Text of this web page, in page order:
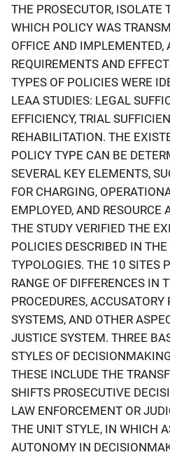
THE PROSECUTOR, ISOLATE
WHICH POLICY WAS
OFFICE AND IMPLEMENTED,
REQUIREMENTS AND
TYPES OF POLICIES WERE
LEAA STUDIES: LEGAL
EFFICIENCY, TRIAL
REHABILITATION. THE
POLICY TYPE CAN BE
SEVERAL KEY ELEMENTS,
FOR CHARGING,
EMPLOYED, AND RESOURCE
THE STUDY VERIFIED THE
POLICIES DESCRIBED IN
TYPOLOGIES. THE 10 SITES
RANGE OF DIFFERENCES IN
PROCEDURES, ACCUSATORY
SYSTEMS, AND OTHER
JUSTICE SYSTEM. THREE
STYLES OF
THESE INCLUDE THE
SHIFTS PROSECUTIVE
LAW ENFORCEMENT OR
THE UNIT STYLE, IN WHICH
AUTONOMY IN